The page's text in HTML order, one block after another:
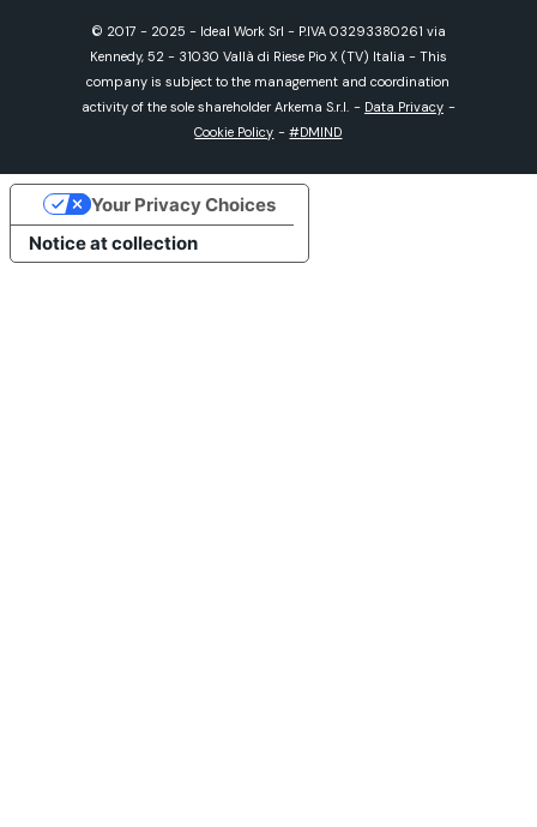
© 2017 - 2025 - Ideal Work Srl - P.IVA 03293380261 via
Kennedy, 52 - 31030 Vallà di Riese Pio X (TV) Italia - This
company is subject to the management and coordination
activity of the sole shareholder Arkema S.r.l. - Data Privacy -
Cookie Policy -#DMIND
Notice at collection
Your Privacy Choices